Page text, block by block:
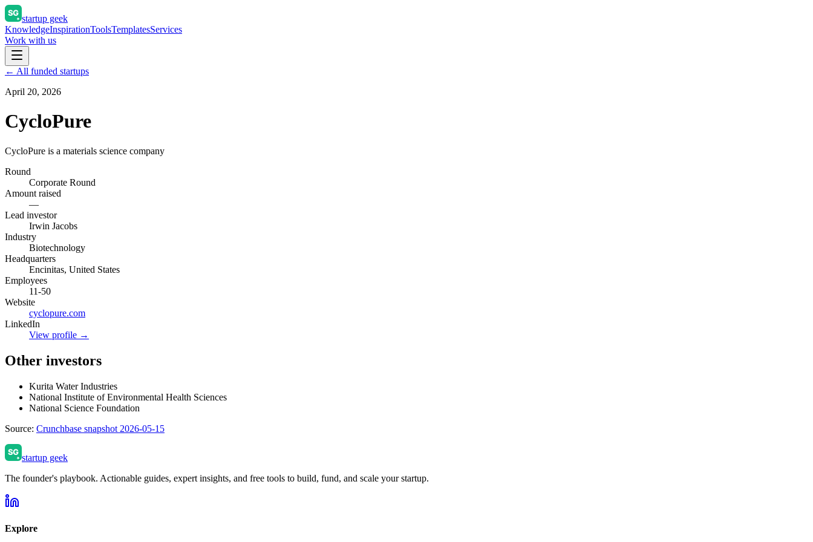
startup geek
KnowledgeInspirationToolsTemplatesServices
Work with us
← All funded startups
April 20, 2026
CycloPure
CycloPure is a materials science company
Round
Corporate Round
Amount raised
—
Lead investor
Irwin Jacobs
Industry
Biotechnology
Headquarters
Encinitas, United States
Employees
11-50
Website
cyclopure.com
LinkedIn
View profile →
Other investors
Kurita Water Industries
National Institute of Environmental Health Sciences
National Science Foundation
Source: Crunchbase snapshot 2026-05-15
startup geek
The founder's playbook. Actionable guides, expert insights, and free tools to build, fund, and scale your startup.
Explore